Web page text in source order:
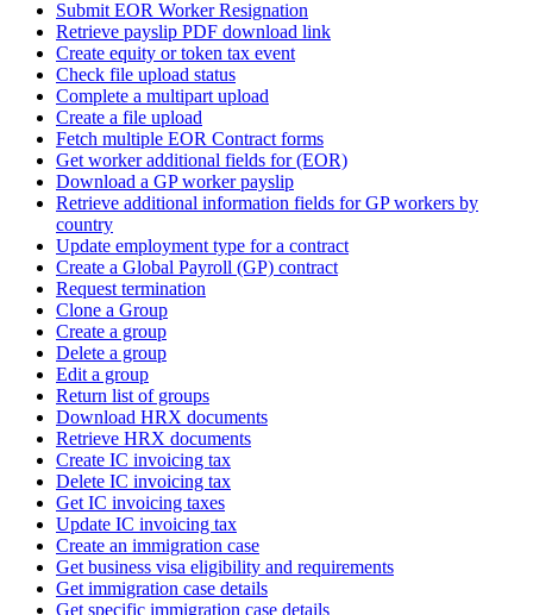
Submit EOR Worker Resignation
Retrieve payslip PDF download link
Create equity or token tax event
Check file upload status
Complete a multipart upload
Create a file upload
Fetch multiple EOR Contract forms
Get worker additional fields for (EOR)
Download a GP worker payslip
Retrieve additional information fields for GP workers by
country
Update employment type for a contract
Create a Global Payroll (GP) contract
Request termination
Clone a Group
Create a group
Delete a group
Edit a group
Return list of groups
Download HRX documents
Retrieve HRX documents
Create IC invoicing tax
Delete IC invoicing tax
Get IC invoicing taxes
Update IC invoicing tax
Create an immigration case
Get business visa eligibility and requirements
Get immigration case details
Get specific immigration case details